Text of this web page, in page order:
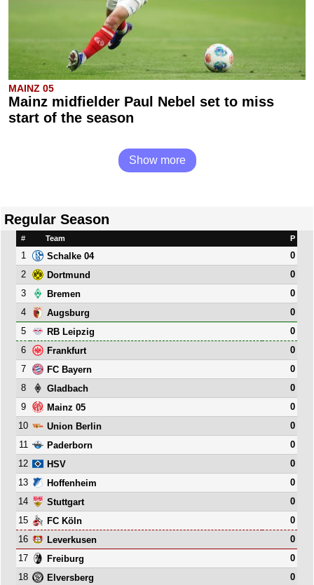
MAINZ 05
Mainz midfielder Paul Nebel set to miss
start of the season
Show more
Regular Season
# Team P
1 Schalke 04
0
2
Dortmund
0
3
Bremen
0
4
Augsburg
0
5
RB Leipzig
0
6
Frankfurt
0
7
FC Bayern
0
8
Gladbach
0
9
Mainz 05
0
10
Union Berlin
0
11
Paderborn
0
12
HSV
0
13
Hoffenheim
0
14
Stuttgart
0
15
FC Köln
0
16
Leverkusen
0
17
Freiburg
0
18
Elversberg 0